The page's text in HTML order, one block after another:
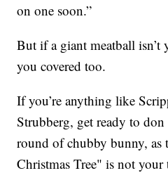
on one soon.”
But if a giant meatball isn’t
you covered too.
If you’re anything like
Strubberg, get ready to
round of chubby bunny, as
Christmas Tree" is not your